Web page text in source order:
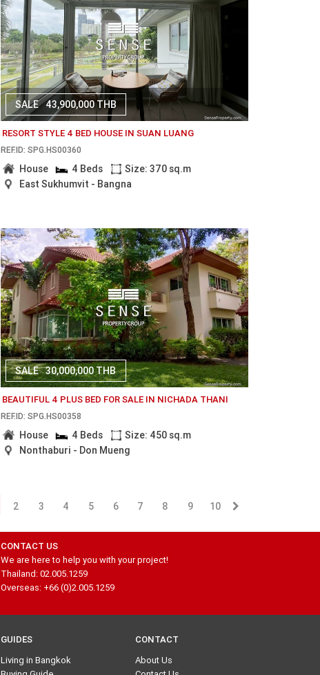
SALE 43,900,000 THB
RESORT STYLE 4 BED HOUSE IN SUAN LUANG
REF.ID: SPG.HS00360
House 4 Beds
Size: 370 sq.m
East Sukhumvit - Bangna
SALE 30,000,000 THB
BEAUTIFUL 4 PLUS BED FOR SALE IN NICHADA THANI
REF.ID: SPG.HS00358
House 4 Beds
Size: 450 sq.m
Nonthaburi - Don Mueng
2 3 4 5 6 7 8 9 10
CONTACT US
We are here to help you with your project!
Thailand: 02.005.1259
Overseas: +66 (0)2.005.1259
GUIDES
Living in Bangkok
CONTACT
About Us